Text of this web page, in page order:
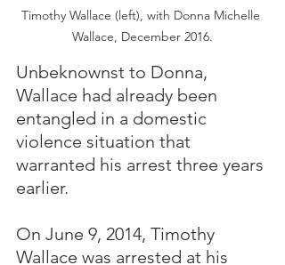
Timothy Wallace (left), with Donna Michelle
Wallace, December 2016.
Unbeknownst to Donna,
Wallace had already been
entangled in a domestic
violence situation that
warranted his arrest three years
earlier.
On June 9, 2014, Timothy
Wallace was arrested at his